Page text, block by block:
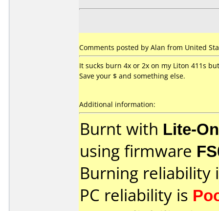
Comments posted by Alan from United
It sucks burn 4x or 2x on my Liton 411s
Save your $ and something else.
Additional information:
Burnt with Lite-
using firmware
Burning reliability
PC reliability is